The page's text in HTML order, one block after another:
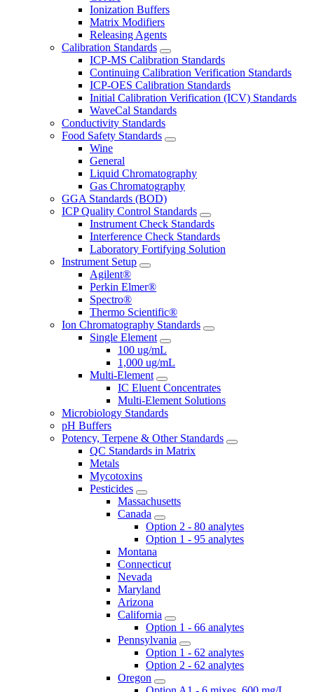
Ionization Buffers
Matrix Modifiers
Releasing Agents
Calibration Standards
ICP-MS Calibration Standards
Continuing Calibration Verification Standards
ICP-OES Calibration Standards
Initial Calibration Verification (ICV) Standards
WaveCal Standards
Conductivity Standards
Food Safety Standards
Wine
General
Liquid Chromatography
Gas Chromatography
GGA Standards (BOD)
ICP Quality Control Standards
Instrument Check Standards
Interference Check Standards
Laboratory Fortifying Solution
Instrument Setup
Agilent®
Perkin Elmer®
Spectro®
Thermo Scientific®
Ion Chromatography Standards
Single Element
100 ug/mL
1,000 ug/mL
Multi-Element
IC Eluent Concentrates
Multi-Element Solutions
Microbiology Standards
pH Buffers
Potency, Terpene & Other Standards
QC Standards in Matrix
Metals
Mycotoxins
Pesticides
Massachusetts
Canada
Option 2 - 80 analytes
Option 1 - 95 analytes
Montana
Connecticut
Nevada
Maryland
Arizona
California
Option 1 - 66 analytes
Pennsylvania
Option 1 - 62 analytes
Option 2 - 62 analytes
Oregon